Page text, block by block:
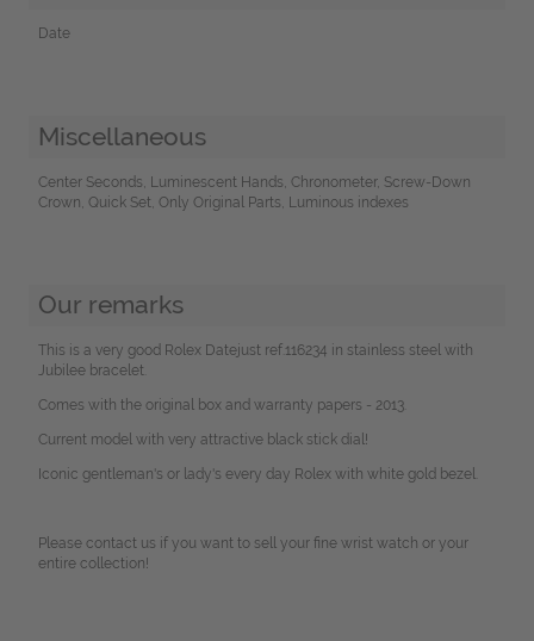
Date
Miscellaneous
Center Seconds, Luminescent Hands, Chronometer, Screw-Down
Crown, Quick Set, Only Original Parts, Luminous indexes
Our remarks
This is a very good Rolex Datejust ref.116234 in stainless steel with
Jubilee bracelet.
Comes with the original box and warranty papers - 2013.
Current model with very attractive black stick dial!
Iconic gentleman's or lady's every day Rolex with white gold bezel.
Please contact us if you want to sell your fine wrist watch or your
entire collection!